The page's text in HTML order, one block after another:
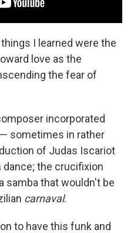
I learned were the
love as the
the fear of
incorporated
sometimes in rather
of Judas Iscariot
dance; the crucifixion
samba that wouldn't be
carnaval.
to have this funk and